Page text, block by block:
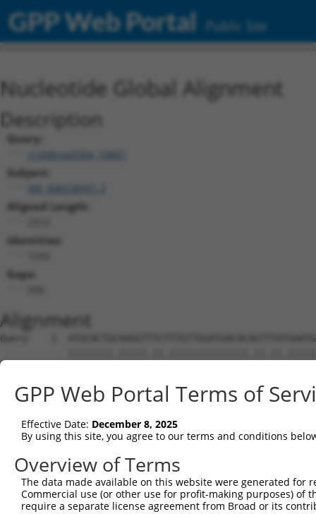
GPP Web Portal Public Site
Nucleotide Global Alignment
Description
Query:
ccsbBroad304_10801
Subject:
Aligned Length:
Identities:
Gaps:
Alignment
Query    1
Sbjct    1
Query   75
Sbjct   75
Query  149
Sbjct  149
GPP Web Portal Terms of
Effective Date: December 8, 2025
By using this site, you agree to our terms and conditions
Overview of Terms
The data made available on this website were generated
Commercial use (or other use for profit-making purposes) of
require a separate license agreement from Broad or its